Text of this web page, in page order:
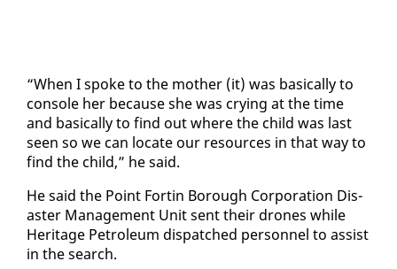
“When I spoke to the moth­er (it) was ba­si­cal­ly to
con­sole her be­cause she was cry­ing at the time
and ba­si­cal­ly to find out where the child was last
seen so we can lo­cate our re­sources in that way to
find the child,” he said.
He said the Point Fortin Bor­ough Cor­po­ra­tion Dis­
as­ter Man­age­ment Unit sent their drones while
Her­itage Pe­tro­le­um dis­patched per­son­nel to as­sist
in the search.